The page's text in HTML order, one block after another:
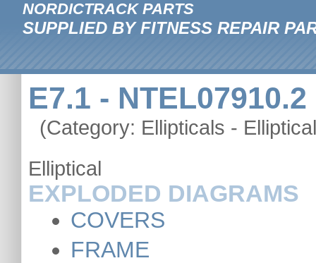
NORDICTRACK PARTS
SUPPLIED BY FITNESS REPAIR
E7.1 - NTEL07910.2
(Category: Ellipticals -
Elliptical
EXPLODED DIAGRAMS
COVERS
FRAME